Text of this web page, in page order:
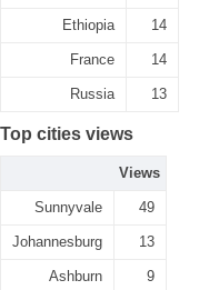
Ethiopia 14
France 14
Russia 13
Top cities views
Views
Sunnyvale 49
Johannesburg 13
Ashburn 9